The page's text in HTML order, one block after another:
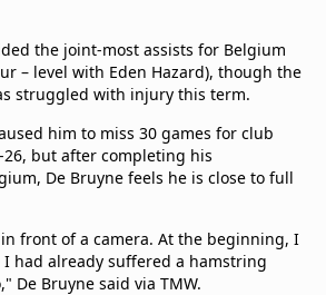
the joint-most assists for Belgium
– level with Eden Hazard), though the
struggled with injury this term.
him to miss 30 games for club
but after completing his
De Bruyne feels he is close to full
front of a camera. At the beginning, I
I had already suffered a hamstring
De Bruyne said via TMW.